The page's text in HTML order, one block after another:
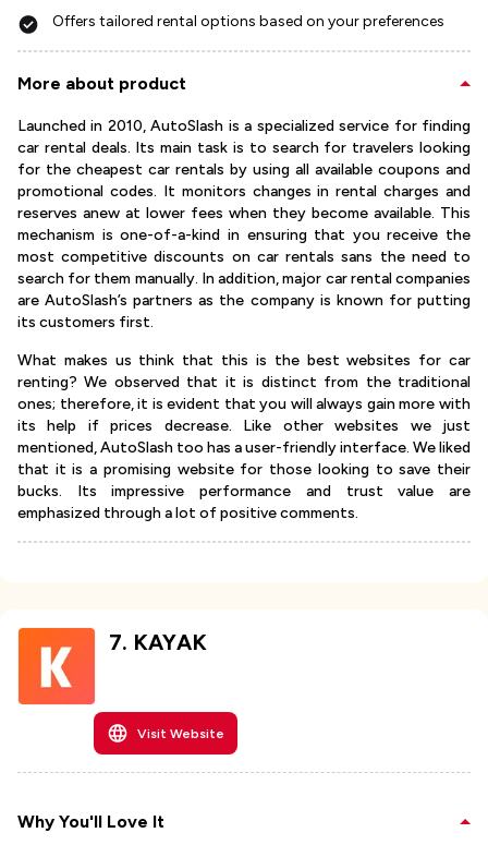
Offers tailored rental options based on your preferences
More about product
Launched in 2010, AutoSlash is a specialized service for finding
car rental deals. Its main task is to search for travelers looking
for the cheapest car rentals by using all available coupons and
promotional codes. It monitors changes in rental charges and
reserves anew at lower fees when they become available. This
mechanism is one-of-a-kind in ensuring that you receive the
most competitive discounts on car rentals sans the need to
search for them manually. In addition, major car rental companies
are AutoSlash’s partners as the company is known for putting
its customers first.
What makes us think that this is the best websites for car
renting? We observed that it is distinct from the traditional
ones; therefore, it is evident that you will always gain more with
its help if prices decrease. Like other websites we just
mentioned, AutoSlash too has a user-friendly interface. We liked
that it is a promising website for those looking to save their
bucks. Its impressive performance and trust value are
emphasized through a lot of positive comments.
7. KAYAK
Visit Website
Why You'll Love It